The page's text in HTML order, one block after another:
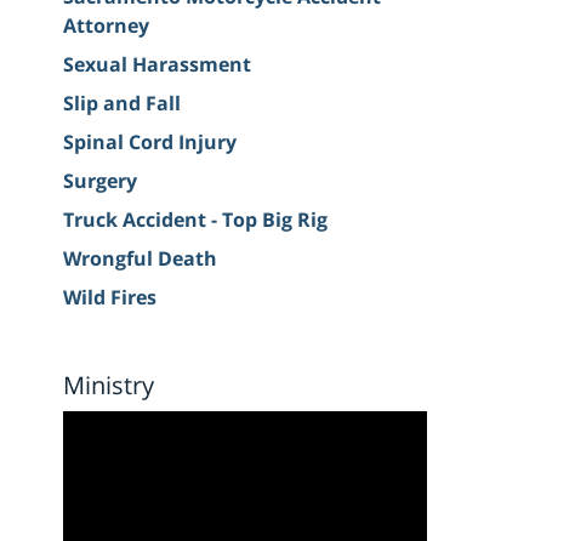
Attorney
Sexual Harassment
Slip and Fall
Spinal Cord Injury
Surgery
Truck Accident - Top Big Rig
Wrongful Death
Wild Fires
Ministry